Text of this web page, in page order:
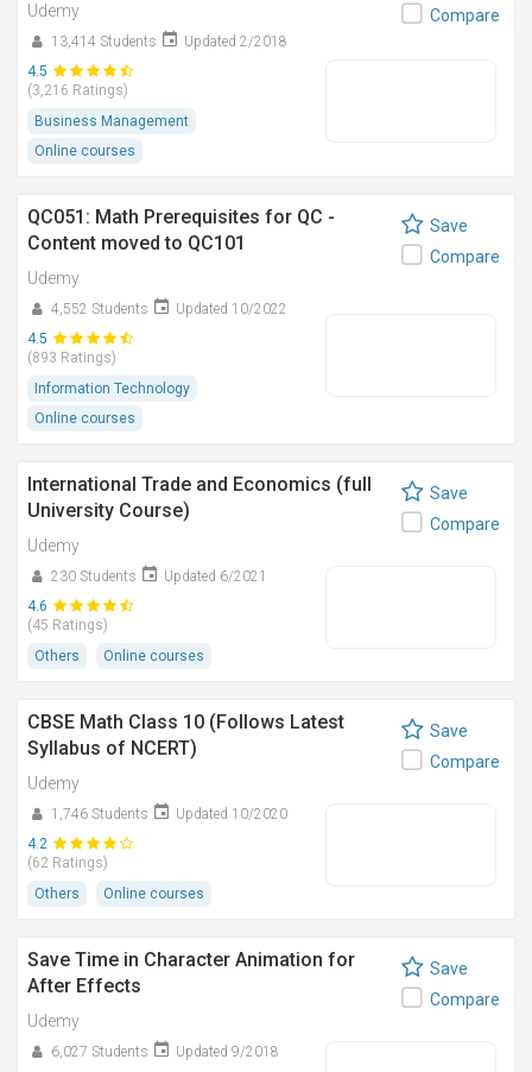
Udemy
13,414 Students
Updated 2/2018
4.5
(3,216 Ratings)
Business Management
Online courses
Compare
QC051: Math Prerequisites for QC -
Content moved to QC101
Udemy
4,552 Students
Updated 10/2022
4.5
(893 Ratings)
Information Technology
Online courses
Save
Compare
International Trade and Economics (full
University Course)
Udemy
230 Students
Updated 6/2021
4.6
(45 Ratings)
Others
Online courses
Save
Compare
CBSE Math Class 10 (Follows Latest
Syllabus of NCERT)
Udemy
1,746 Students
Updated 10/2020
4.2
(62 Ratings)
Others
Online courses
Save
Compare
Save Time in Character Animation for
After Effects
Udemy
6,027 Students
Updated 9/2018
Save
Compare